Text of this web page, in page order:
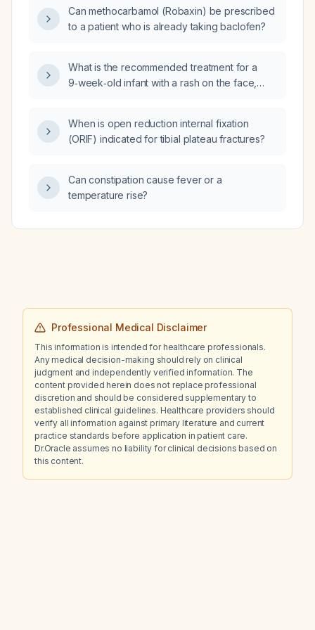
Can methocarbamol (Robaxin) be prescribed
to a patient who is already taking baclofen?
What is the recommended treatment for a
9‑week‑old infant with a rash on the face,
eliminated dairy, and used nystatin
(antifungal) and A&D (antiseptic and
When is open reduction internal fixation
(ORIF) indicated for tibial plateau fractures?
Can constipation cause fever or a
temperature rise?
Professional Medical Disclaimer
This information is intended for healthcare professionals.
Any medical decision-making should rely on clinical
judgment and independently verified information. The
content provided herein does not replace professional
discretion and should be considered supplementary to
established clinical guidelines. Healthcare providers should
verify all information against primary literature and current
practice standards before application in patient care.
Dr.Oracle assumes no liability for clinical decisions based on
this content.